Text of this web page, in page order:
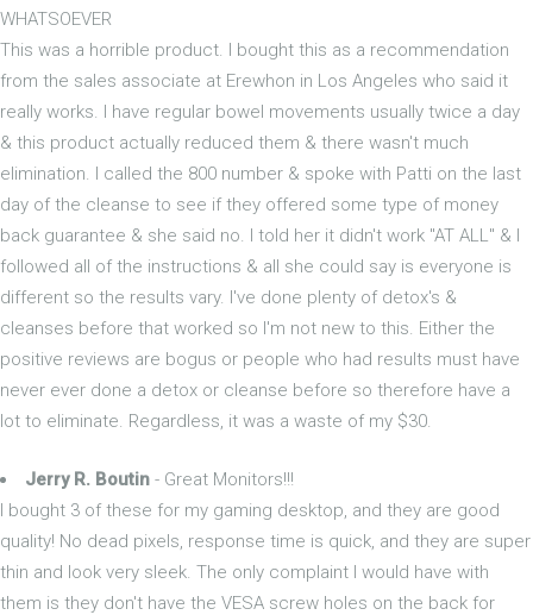
WHATSOEVER
This was a horrible product. I bought this as a recommendation
from the sales associate at Erewhon in Los Angeles who said it
really works. I have regular bowel movements usually twice a day
& this product actually reduced them & there wasn't much
elimination. I called the 800 number & spoke with Patti on the last
day of the cleanse to see if they offered some type of money
back guarantee & she said no. I told her it didn't work "AT ALL" & I
followed all of the instructions & all she could say is everyone is
different so the results vary. I've done plenty of detox's &
cleanses before that worked so I'm not new to this. Either the
positive reviews are bogus or people who had results must have
never ever done a detox or cleanse before so therefore have a
lot to eliminate. Regardless, it was a waste of my $30.
Jerry R. Boutin - Great Monitors!!!
I bought 3 of these for my gaming desktop, and they are good
quality! No dead pixels, response time is quick, and they are super
thin and look very sleek. The only complaint I would have with
them is they don't have the VESA screw holes on the back for